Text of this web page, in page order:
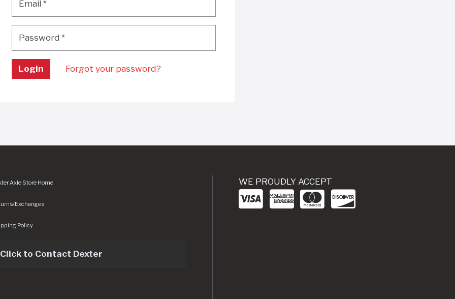
Email*
Password*
Login Forgot your password?
img/logo.svg
Axle Store Home
Exchanges
Policy
Click to Contact Dexter
WE PROUDLY ACCEPT